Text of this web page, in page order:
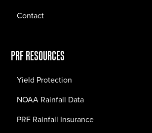
Contact
PRF RESOURCES
Yield Protection
NOAA Rainfall Data
PRF Rainfall Insurance